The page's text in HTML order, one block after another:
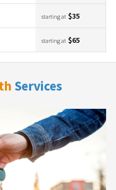
starting at $35
starting at $65
Services